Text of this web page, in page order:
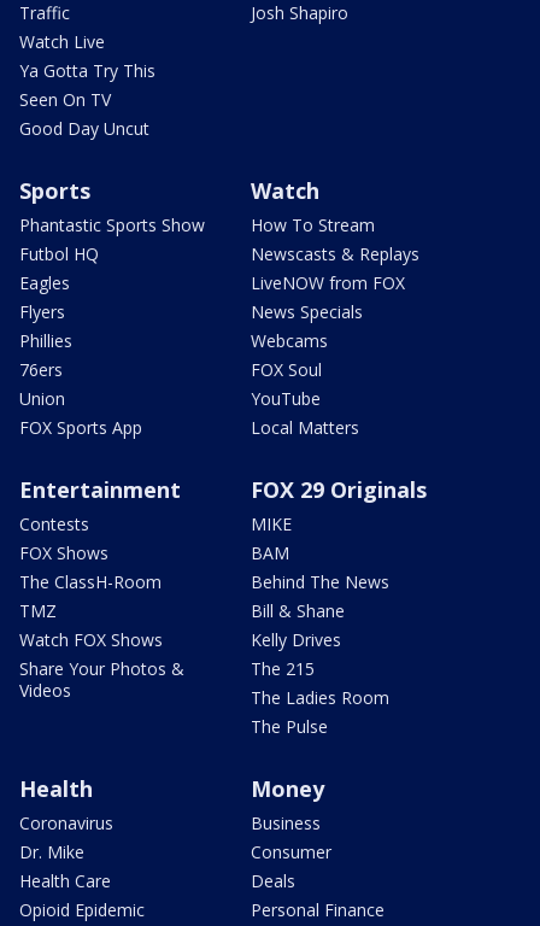
Traffic
Watch Live
Ya Gotta Try This
Seen On TV
Good Day Uncut
Josh Shapiro
Sports
Phantastic Sports Show
Futbol HQ
Eagles
Flyers
Phillies
76ers
Union
FOX Sports App
Watch
How To Stream
Newscasts & Replays
LiveNOW from FOX
News Specials
Webcams
FOX Soul
YouTube
Local Matters
Entertainment
Contests
FOX Shows
The ClassH-Room
TMZ
Watch FOX Shows
Share Your Photos &
Videos
FOX 29 Originals
MIKE
BAM
Behind The News
Bill & Shane
Kelly Drives
The 215
The Ladies Room
The Pulse
Health
Coronavirus
Dr. Mike
Health Care
Opioid Epidemic
Money
Business
Consumer
Deals
Personal Finance